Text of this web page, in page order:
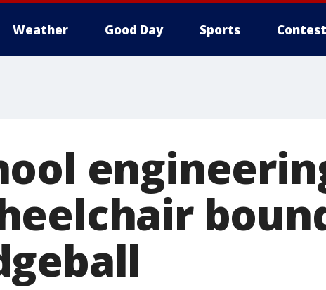
Weather Good Day Sports